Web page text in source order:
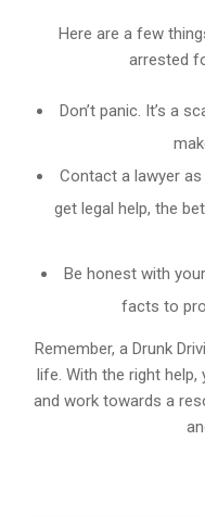
Here are a few
arrested
Don’t panic. It’s a
Contact a lawyer
get legal help, the
Be honest with
facts to
Remember, a Drunk
life. With the right
and work towards a